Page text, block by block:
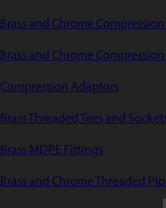
Brass and Chrome
Brass and Chrome
Compression Adaptors
Brass Threaded Tees and
Brass MDPE Fittings
Brass and Chrome Threaded